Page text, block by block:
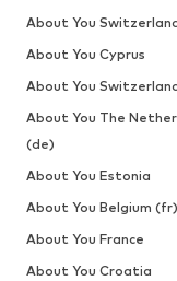
About You
About You Cyprus
About You
About You The
(de)
About You Estonia
About You Belgium (fr)
About You France
About You Croatia